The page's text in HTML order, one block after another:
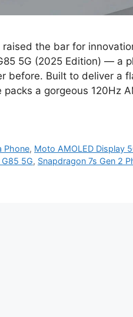
the bar for
5G (2025 Edition) — a
before. Built to deliver a
a gorgeous 120Hz
Phone, Moto AMOLED Display
5G, Snapdragon 7s Gen 2